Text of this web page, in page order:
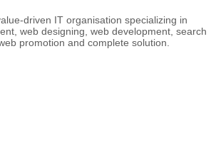
driven IT organisation specializing in
web designing, web development, search
promotion and complete solution.